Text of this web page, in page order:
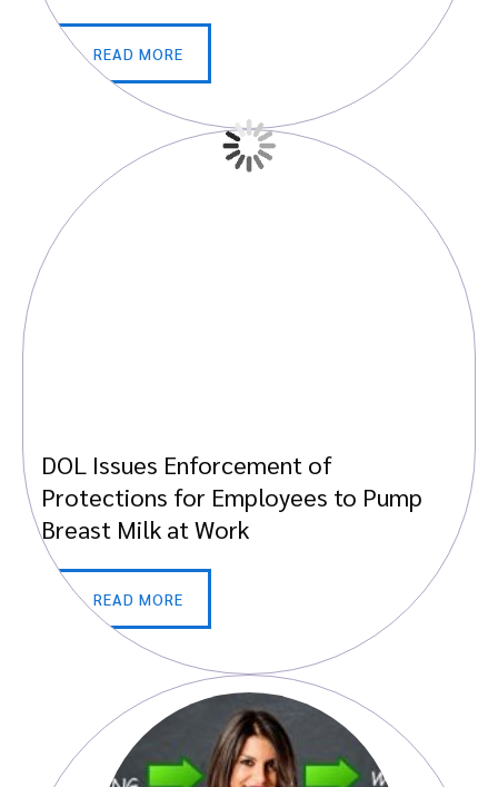
READ MORE
DOL Issues Enforcement of
Protections for Employees to Pump
Breast Milk at Work
READ MORE